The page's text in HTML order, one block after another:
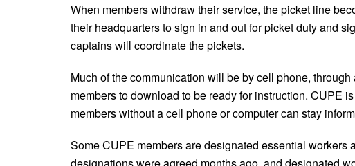
When members withdraw their service, the picket line
their headquarters to sign in and out for picket duty and
captains will coordinate the pickets.
Much of the communication will be by cell phone,
members to download to be ready for instruction. CUPE
members without a cell phone or computer can stay
Some CUPE members are designated essential workers
designations were agreed months ago, and designated